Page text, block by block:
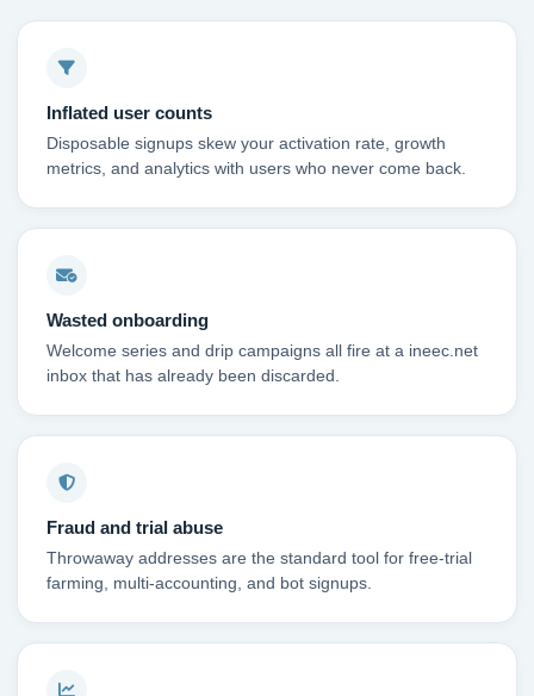
Inflated user counts
Disposable signups skew your activation rate, growth
metrics, and analytics with users who never come back.
Wasted onboarding
Welcome series and drip campaigns all fire at a ineec.net
inbox that has already been discarded.
Fraud and trial abuse
Throwaway addresses are the standard tool for free-trial
farming, multi-accounting, and bot signups.